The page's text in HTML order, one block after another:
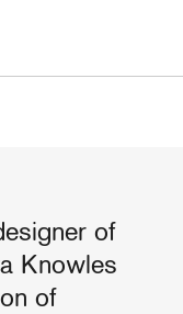
of
Knowles
of